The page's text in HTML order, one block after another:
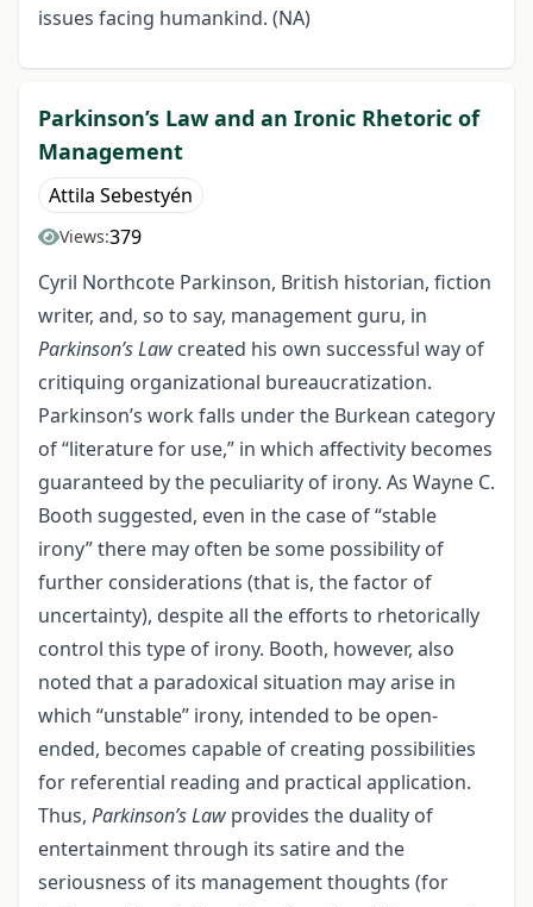
issues facing humankind. (NA)
Parkinson’s Law and an Ironic Rhetoric of
Management
Attila Sebestyén
Views:379
Cyril Northcote Parkinson, British historian, fiction
writer, and, so to say, management guru, in
Parkinson’s Law created his own successful way of
critiquing organizational bureaucratization.
Parkinson’s work falls under the Burkean category
of “literature for use,” in which affectivity becomes
guaranteed by the peculiarity of irony. As Wayne C.
Booth suggested, even in the case of “stable
irony” there may often be some possibility of
further considerations (that is, the factor of
uncertainty), despite all the efforts to rhetorically
control this type of irony. Booth, however, also
noted that a paradoxical situation may arise in
which “unstable” irony, intended to be open-
ended, becomes capable of creating possibilities
for referential reading and practical application.
Thus, Parkinson’s Law provides the duality of
entertainment through its satire and the
seriousness of its management thoughts (for